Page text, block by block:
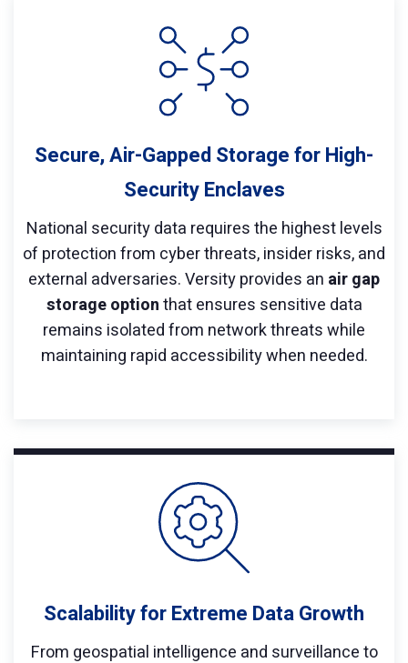
Secure, Air-Gapped Storage for High-
Security Enclaves
National security data requires the highest levels
of protection from cyber threats, insider risks, and
external adversaries. Versity provides an air gap
storage optionthat ensures sensitive data
remains isolated from network threats while
maintaining rapid accessibility when needed.
Scalability for Extreme Data Growth
From geospatial intelligence and surveillance to